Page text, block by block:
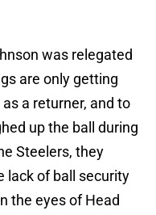
was relegated
are only getting
a returner, and to
up the ball during
Steelers, they
lack of ball security
the eyes of Head